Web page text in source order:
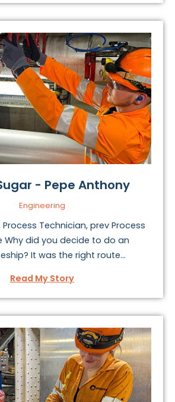
- Pepe Anthony
Engineering
Technician, prev Process
Why did you decide to do an
It was the right route...
Read My Story